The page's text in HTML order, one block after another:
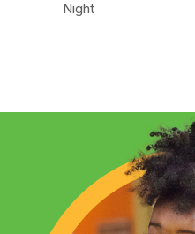
Night